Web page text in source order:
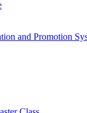
and Promotion